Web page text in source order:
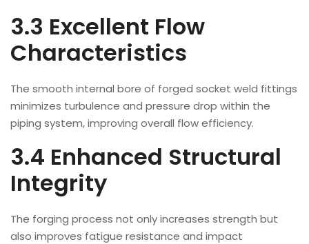
3.3 Excellent Flow
Characteristics
The smooth internal bore of forged socket weld fittings
minimizes turbulence and pressure drop within the
piping system, improving overall flow efficiency.
3.4 Enhanced Structural
Integrity
The forging process not only increases strength but
also improves fatigue resistance and impact